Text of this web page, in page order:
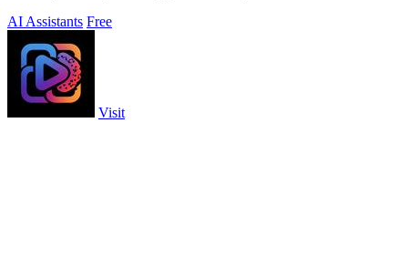
AI Assistants Free
Visit